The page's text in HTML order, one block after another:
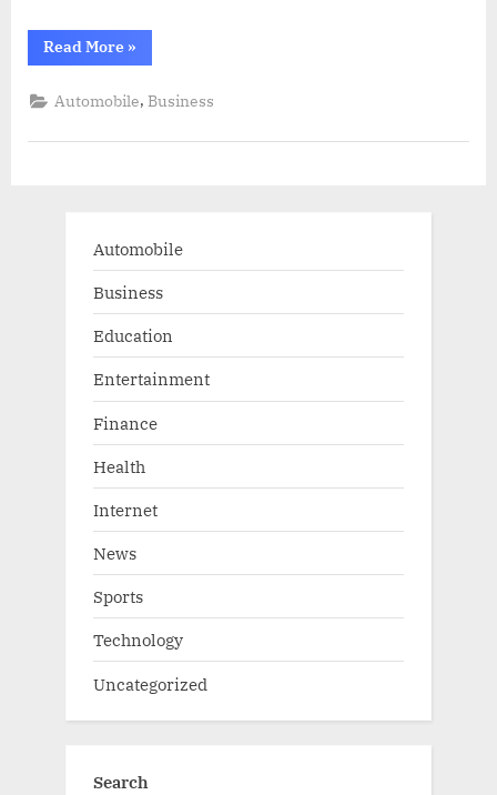
Read More“Global
Automotive
Market
Insights
2022-
»
Automobile,Business
Automobile
Business
Education
Entertainment
Finance
Health
Internet
News
Sports
Technology
Uncategorized
Search